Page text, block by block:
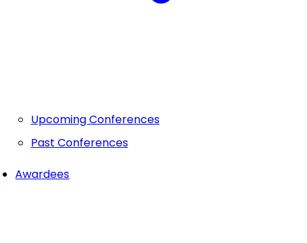
Upcoming Conferences
Past Conferences
Awardees